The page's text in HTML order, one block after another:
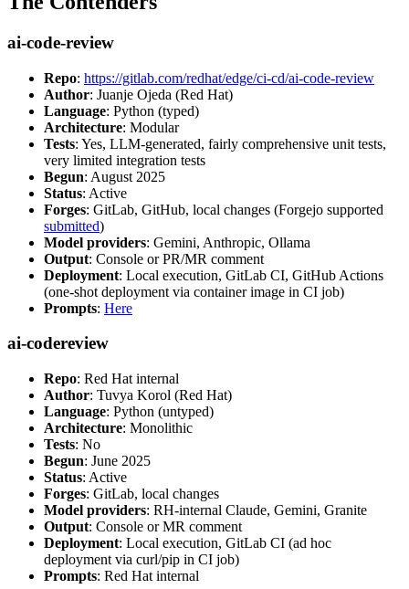
ai-code-review
Repo: https://gitlab.com/redhat/edge/ci-cd/ai-code-review
Author: Juanje Ojeda (Red Hat)
Language: Python (typed)
Architecture: Modular
Tests: Yes, LLM-generated, fairly comprehensive unit tests,
very limited integration tests
Begun: August 2025
Status: Active
Forges: GitLab, GitHub, local changes (Forgejo supported
submitted)
Model providers: Gemini, Anthropic, Ollama
Output: Console or PR/MR comment
Deployment: Local execution, GitLab CI, GitHub Actions
(one-shot deployment via container image in CI job)
Prompts: Here
ai-codereview
Repo: Red Hat internal
Author: Tuvya Korol (Red Hat)
Language: Python (untyped)
Architecture: Monolithic
Tests: No
Begun: June 2025
Status: Active
Forges: GitLab, local changes
Model providers: RH-internal Claude, Gemini, Granite
Output: Console or MR comment
Deployment: Local execution, GitLab CI (ad hoc
deployment via curl/pip in CI job)
Prompts: Red Hat internal